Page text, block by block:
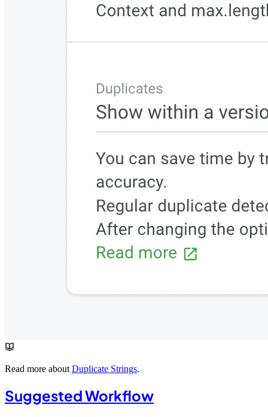
Read more about Duplicate Strings.
Suggested Workflow